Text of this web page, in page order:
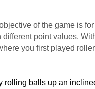
of the game is
point values.
you first played
rolling balls up an